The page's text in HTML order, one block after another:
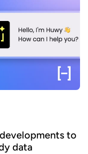
to
data